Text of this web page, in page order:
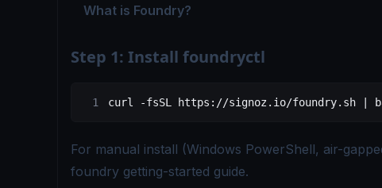
What is Foundry?
Step 1: Install foundryctl
curl -fsSL https://signoz.io/foundry.sh
For manual install (Windows PowerShell, air-
foundry getting-started guide.